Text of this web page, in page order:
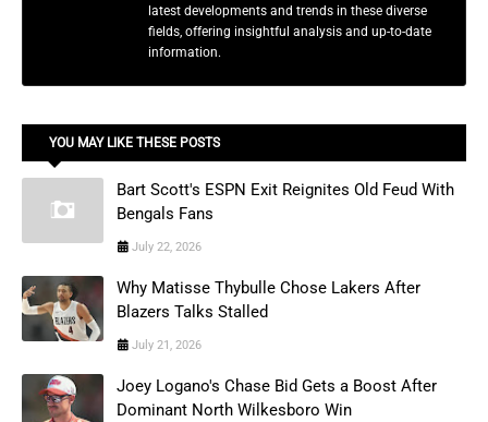
latest developments and trends in these diverse
fields, offering insightful analysis and up-to-date
information.
YOU MAY LIKE THESE POSTS
Bart Scott's ESPN Exit Reignites Old Feud With
Bengals Fans
July 22, 2026
Why Matisse Thybulle Chose Lakers After
Blazers Talks Stalled
July 21, 2026
Joey Logano's Chase Bid Gets a Boost After
Dominant North Wilkesboro Win